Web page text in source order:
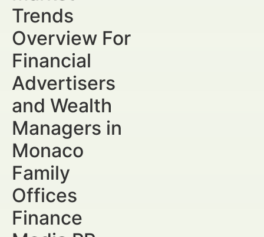
Trends
Overview For
Financial
Advertisers
and Wealth
Managers in
Monaco
Family
Offices
Finance